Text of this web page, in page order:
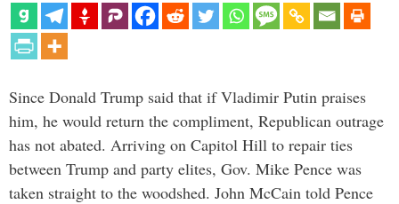
Since Donald Trump said that if Vladimir Putin praises
him, he would return the compliment, Republican outrage
has not abated. Arriving on Capitol Hill to repair ties
between Trump and party elites, Gov. Mike Pence was
taken straight to the woodshed. John McCain told Pence